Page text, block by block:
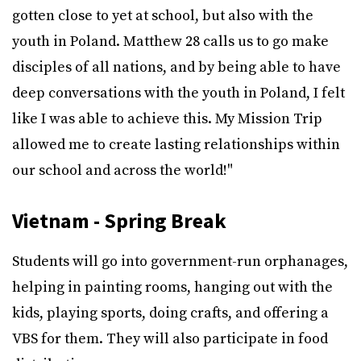
gotten close to yet at school, but also with the
youth in Poland. Matthew 28 calls us to go make
disciples of all nations, and by being able to have
deep conversations with the youth in Poland, I felt
like I was able to achieve this. My Mission Trip
allowed me to create lasting relationships within
our school and across the world!"
Vietnam - Spring Break
Students will go into government-run orphanages,
helping in painting rooms, hanging out with the
kids, playing sports, doing crafts, and offering a
VBS for them. They will also participate in food